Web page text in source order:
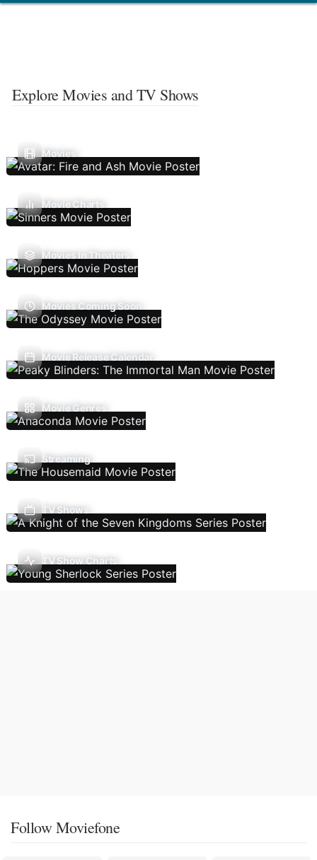
Explore Movies and TV Shows
Movies
Movie Charts
Movies In Theaters
Movies Coming Soon
Movie Release Calendar
Movie Genres
Streaming
TV Shows
TV Show Charts
Follow Moviefone